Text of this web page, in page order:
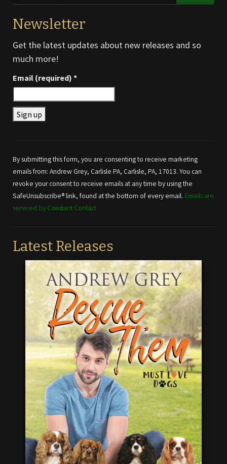
Newsletter
Get the latest updates about new releases and so
much more!
Email (required) *
Use.
Please
leave
this field
blank.
By submitting this form, you are consenting to receive marketing
emails from: Andrew Grey, Carlisle PA, Carlisle, PA, 17013. You can
revoke your consent to receive emails at any time by using the
SafeUnsubscribe® link, found at the bottom of every email. Emails are
serviced by Constant Contact
Latest Releases